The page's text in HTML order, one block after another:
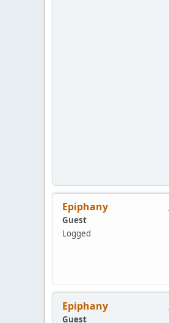
Epiphany
Guest
Logged
Epiphany
Guest